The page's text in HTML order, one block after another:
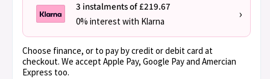
3 instalments of £219.67
0% interest with Klarna
›
Choose finance, or to pay by credit or debit card at
checkout. We accept Apple Pay, Google Pay and Amercian
Express too.